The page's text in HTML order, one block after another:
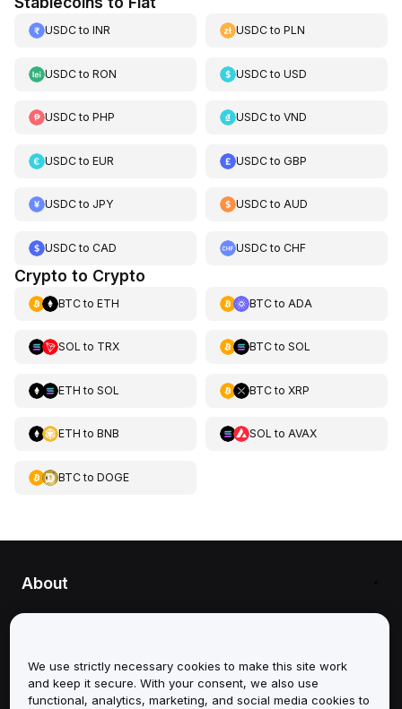
USDCto INR USDCtoPLN
USDCto RON USDCtoUSD
USDCto PHP USDCtoVND
USDCto EUR USDCtoGBP
USDCto JPY USDCtoAUD
USDCto CAD USDCtoCHF
Crypto to Crypto
BTCto ETH BTCto ADA
SOL to TRX BTCto SOL
ETH to SOL BTCto XRP
ETH to BNB SOL to AVAX
BTCto DOGE
About
Support
We use strictly necessary cookies to make this site work
and keep it secure. With your consent, we also use
functional, analytics, marketing, and social media cookies to